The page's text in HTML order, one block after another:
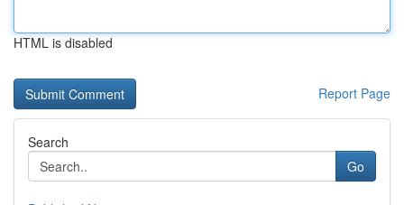
HTML is disabled
Report Page
Search
Go